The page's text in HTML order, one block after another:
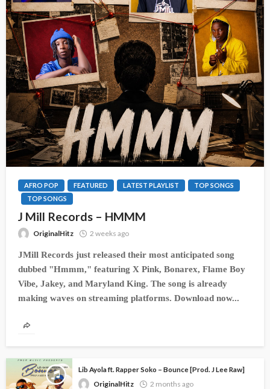
AFRO POP FEATURED LATEST PLAYLIST
TOP SONGS
TOP SONGS
J Mill Records – HMMM
OriginalHitz 2 weeks ago
JMill Records just released their most anticipated song
dubbed "Hmmm," featuring X Pink, Bonarex, Flame Boy
Vibe, Jakey, and Maryland King. The song is already
making waves on streaming platforms. Download now...
Lib Ayola ft. Rapper Soko – Bounce [Prod. J Lee Raw]
OriginalHitz 2 months ago